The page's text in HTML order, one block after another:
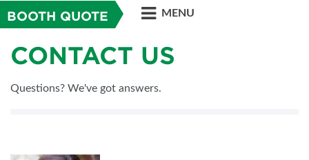
BOOTH QUOTE MENU
CONTACT US
Questions? We've got answers.